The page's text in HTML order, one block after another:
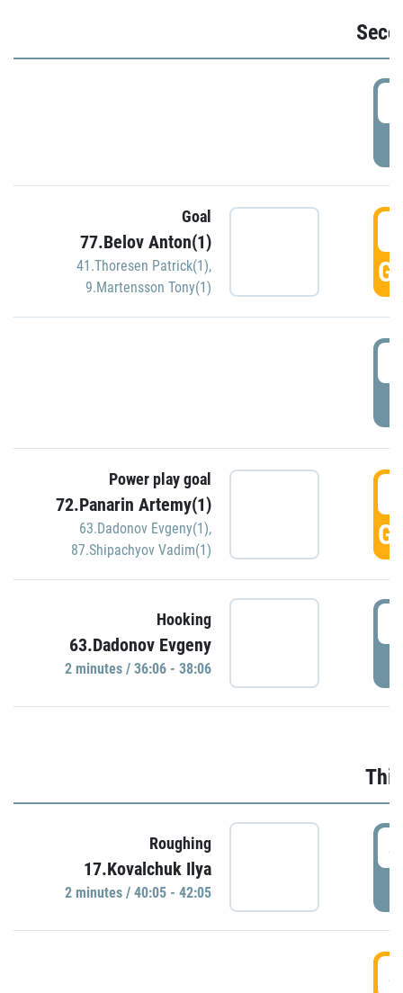
Goal
77.Belov Anton(1)
41.Thoresen Patrick(1),
9.Martensson Tony(1)
Power play goal
72.Panarin Artemy(1)
63.Dadonov Evgeny(1),
87.Shipachyov Vadim(1)
Hooking
63.Dadonov Evgeny
2 minutes / 36:06 - 38:06
Roughing
17.Kovalchuk Ilya
2 minutes / 40:05 - 42:05